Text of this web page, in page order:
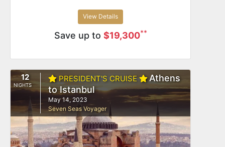
View Details
Save up to $19,300**
12
NIGHTS
PRESIDENT'S CRUISE
Athens
to Istanbul
May 14, 2023
Seven Seas Voyager